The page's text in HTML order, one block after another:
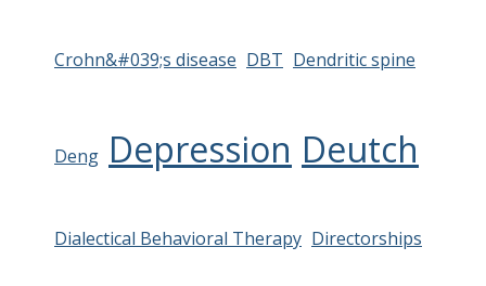
Crohn&#039;s disease DBT Dendritic spine
Deng Depression Deutch
Dialectical Behavioral Therapy Directorships